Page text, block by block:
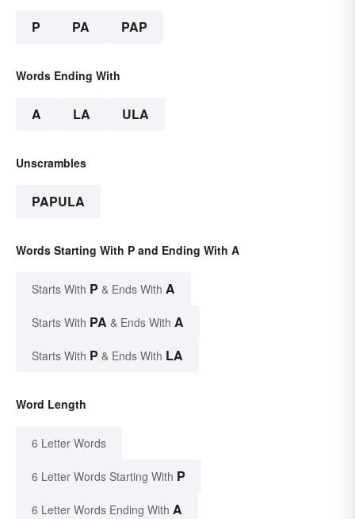
P PA PAP
Words Ending With
A LA ULA
Unscrambles
PAPULA
Words Starting With P and Ending With A
Starts With P & Ends With A
Starts With PA & Ends With A
Starts With P & Ends With LA
Word Length
6 Letter Words
6 Letter Words Starting With P
6 Letter Words Ending With A